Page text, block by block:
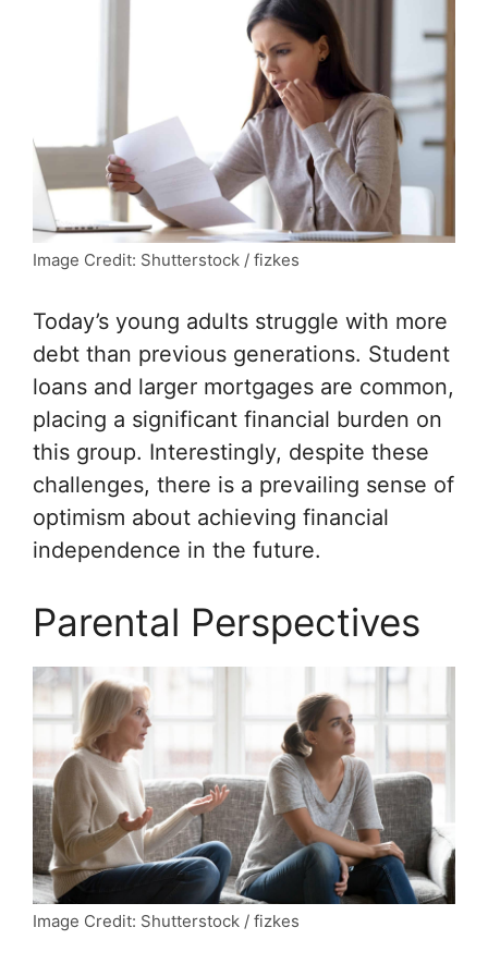
Image Credit: Shutterstock / fizkes
Today’s young adults struggle with more
debt than previous generations. Student
loans and larger mortgages are common,
placing a significant financial burden on
this group. Interestingly, despite these
challenges, there is a prevailing sense of
optimism about achieving financial
independence in the future.
Parental Perspectives
Image Credit: Shutterstock / fizkes